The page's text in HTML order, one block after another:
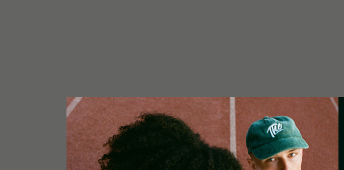
CONTENT
1x Greencube G-Max 120x120x200
1x Hortibest Otopus H8 LED grow light silver 720 W
1x Primaklima Ventilator PK150-TC (Temperature Control) Ø 150 mm – 760